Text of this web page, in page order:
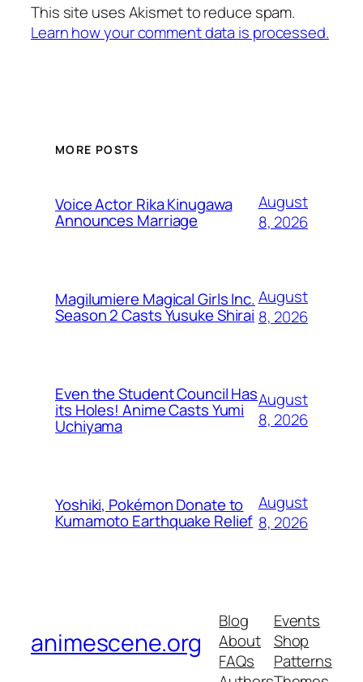
This site uses Akismet to reduce spam.
Learn how your comment data is processed.
MORE POSTS
Voice Actor Rika Kinugawa
Announces Marriage
August
8, 2026
Magilumiere Magical Girls Inc.
Season 2 Casts Yusuke Shirai
August
8, 2026
Even the Student Council Has
its Holes! Anime Casts Yumi
Uchiyama
August
8, 2026
Yoshiki, Pokémon Donate to
Kumamoto Earthquake Relief
August
8, 2026
animescene.org
Blog
About
FAQs
Events
Shop
Patterns